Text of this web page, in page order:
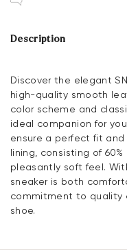
Description
Discover the elegant
high-quality smooth
color scheme and
ideal companion for
ensure a perfect fit
lining, consisting of
pleasantly soft feel.
sneaker is both
commitment to quality
shoe.